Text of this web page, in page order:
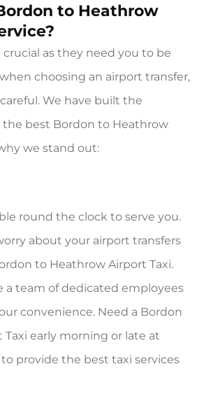
to Heathrow
as they need you to be
choosing an airport transfer,
We have built the
the best Bordon to Heathrow
why we stand out:
round the clock to serve you.
about your airport transfers
to Heathrow Airport Taxi.
a team of dedicated employees
convenience. Need a Bordon
Taxi early morning or late at
provide the best taxi services